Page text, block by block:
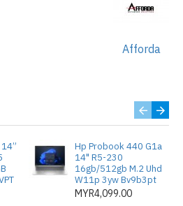
Afforda
Hp Probook 440 G1a
14" R5-230
16gb/512gb M.2 Uhd
W11p 3yw Bv9b3pt
MYR4,099.00